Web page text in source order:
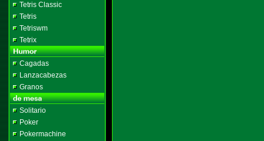
Tetris Classic
Tetris
Tetriswm
Tetrix
Cagadas
Lanzacabezas
Granos
Solitario
Poker
Pokermachine